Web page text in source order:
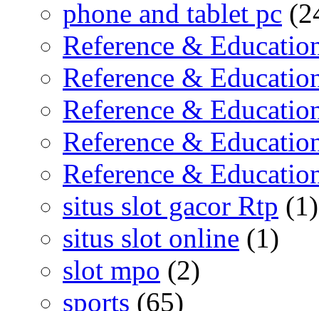
phone and tablet pc
Reference &
Reference &
Reference &
Reference &
Reference &
situs slot gacor Rtp (1)
situs slot online (1)
slot mpo (2)
sports (65)